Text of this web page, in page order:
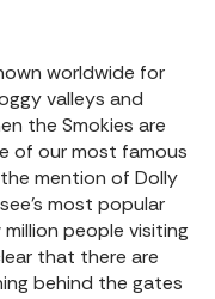
worldwide for
valleys and
the Smokies are
of our most famous
mention of Dolly
most popular
people visiting
that there are
behind the gates